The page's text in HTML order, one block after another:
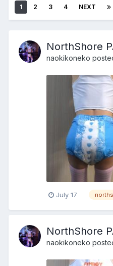
1 2 3 4 NEXT
NorthShore
naokikoneko
July 17
NorthShore
naokikoneko